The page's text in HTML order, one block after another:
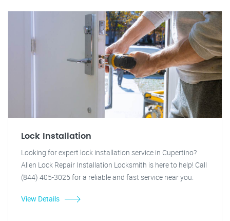
Lock Installation
Looking for expert lock installation service in Cupertino?
Allen Lock Repair Installation Locksmith is here to help! Call
(844) 405-3025 for a reliable and fast service near you.
View Details